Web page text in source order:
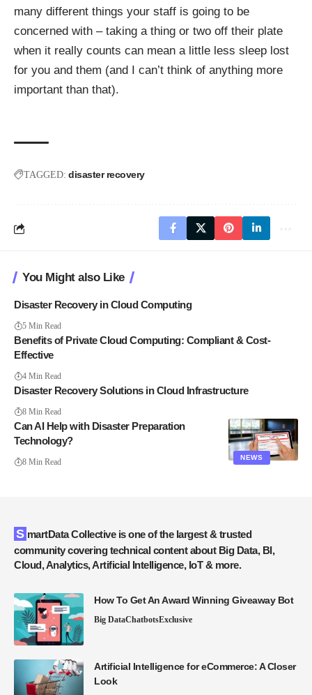
many different things your staff is going to be
concerned with – taking a thing or two off their plate
when it really counts can mean a little less sleep lost
for you and them (and I can’t think of anything more
important than that).
TAGGED: disaster recovery
You Might also Like
Disaster Recovery in Cloud Computing
5 Min Read
Benefits of Private Cloud Computing: Compliant & Cost-
Effective
4 Min Read
Disaster Recovery Solutions in Cloud Infrastructure
8 Min Read
NEWS
Can AI Help with Disaster Preparation
Technology?
8 Min Read
SmartData Collective is one of the largest & trusted
community covering technical content about Big Data, BI,
Cloud, Analytics, Artificial Intelligence, IoT & more.
How To Get An Award Winning Giveaway Bot
Big DataChatbotsExclusive
Artificial Intelligence for eCommerce: A Closer
Look